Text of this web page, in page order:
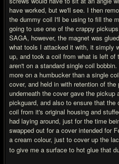
have worked, but we'll see. I then
the dummy coil I'll be using to fill the
going to use one of the crappy
SAGA, however, the magnet was
what tools I attacked it with, it simply
up, and took a coil from what is left of
aren't on a standard single coil
more on a humbucker than a single
cover, and held in with retention of
underneath the cover gave the pickup
pickguard, and also to ensure that
coil from it's original housing and
had laying around, just for the time
swapped out for a cover intended for
a cream colour, just to cover up the
to give me a surface to hot glue that